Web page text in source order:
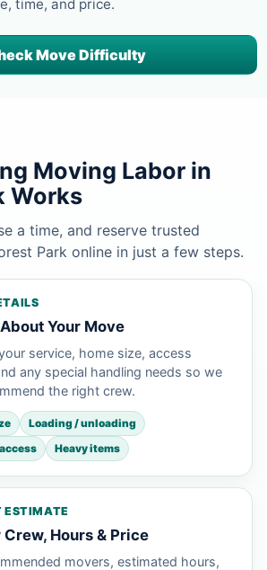
time, and price.
Move Difficulty
Moving Labor in
Works
a time, and reserve trusted
Park online in just a few steps.
Your Move
service, home size, access
any special handling needs so we
the right crew.
Loading / unloading
Heavy items
ESTIMATE
Crew, Hours & Price
movers, estimated hours,